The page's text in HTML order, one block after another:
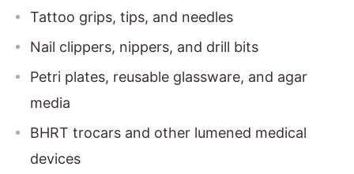
Tattoo grips, tips, and needles
Nail clippers, nippers, and drill bits
Petri plates, reusable glassware, and agar
media
BHRT trocars and other lumened medical
devices